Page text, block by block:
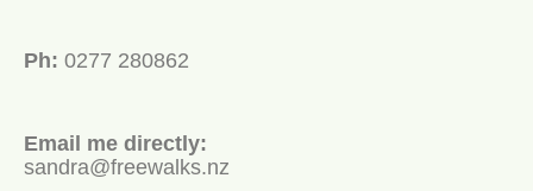
Ph: 0277 280862
Email me directly:
sandra@freewalks.nz